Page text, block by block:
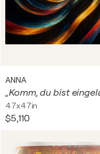
ANNA
„Komm, du bist
47x47in
$5,110